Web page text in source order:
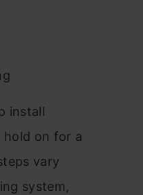
install
hold on for a
vary
system,